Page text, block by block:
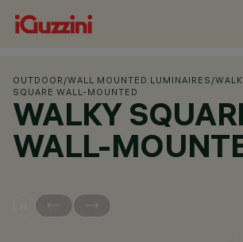
OUTDOOR /WALL MOUNTED LUMINAIRES /
SQUARE WALL-MOUNTED
WALKY
WALL-